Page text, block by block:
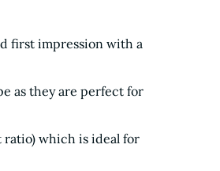
first impression with a
as they are perfect for
ratio) which is ideal for